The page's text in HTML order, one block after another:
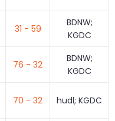
31 - 59
BDNW;
KGDC
76 - 32
BDNW;
KGDC
70 - 32 hudl; KGDC